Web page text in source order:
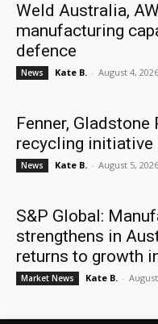
Weld Australia,
manufacturing
defence
News Kate B. - August 4, 2026
Fenner,
recycling initiative
News Kate B. - August 5, 2026
S&P Global:
strengthens in
returns to growth
Market News Kate B. -